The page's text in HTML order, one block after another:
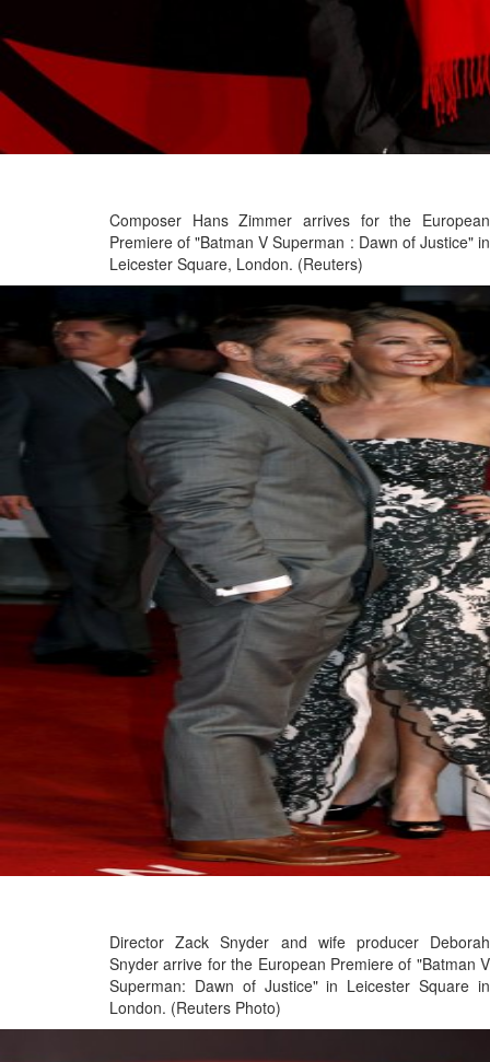
Composer Hans Zimmer arrives for the European
Premiere of "Batman V Superman : Dawn of Justice" in
Leicester Square, London. (Reuters)
Director Zack Snyder and wife producer Deborah
Snyder arrive for the European Premiere of "Batman V
Superman: Dawn of Justice" in Leicester Square in
London. (Reuters Photo)